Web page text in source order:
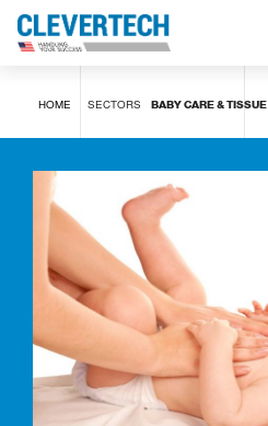
HOME SECTORS BABY CARE & TISSUE